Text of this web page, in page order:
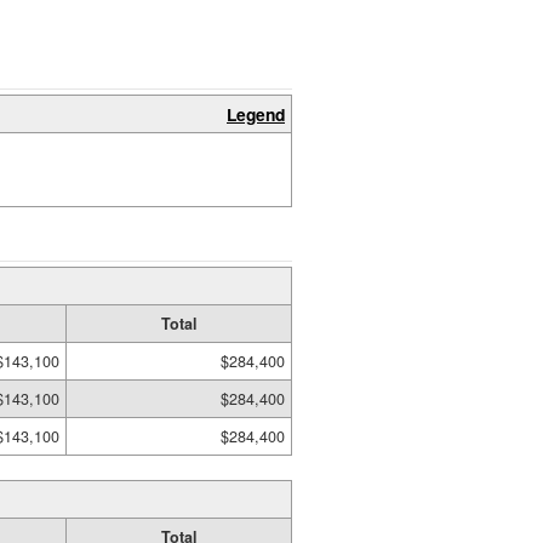
Legend
Total
$284,400
$284,400
$284,400
Total